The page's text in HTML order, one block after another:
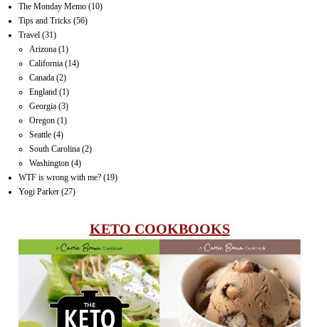
The Monday Memo (10)
Tips and Tricks (56)
Travel (31)
Arizona (1)
California (14)
Canada (2)
England (1)
Georgia (3)
Oregon (1)
Seattle (4)
South Carolina (2)
Washington (4)
WTF is wrong with me? (19)
Yogi Parker (27)
KETO COOKBOOKS